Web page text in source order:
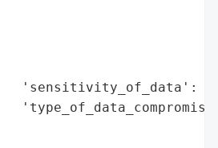
'sensitivity_of_data':